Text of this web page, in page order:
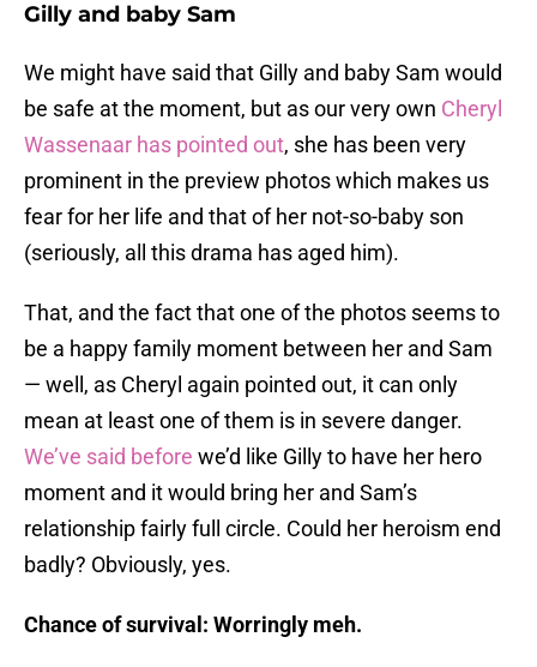
Gilly and baby Sam
We might have said that Gilly and baby Sam would
be safe at the moment, but as our very own Cheryl
Wassenaar has pointed out, she has been very
prominent in the preview photos which makes us
fear for her life and that of her not-so-baby son
(seriously, all this drama has aged him).
That, and the fact that one of the photos seems to
be a happy family moment between her and Sam
— well, as Cheryl again pointed out, it can only
mean at least one of them is in severe danger.
We’ve said before we’d like Gilly to have her hero
moment and it would bring her and Sam’s
relationship fairly full circle. Could her heroism end
badly? Obviously, yes.
Chance of survival: Worringly meh.